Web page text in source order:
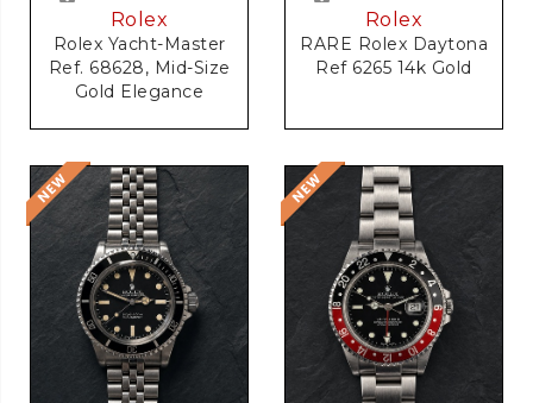
Rolex
Rolex Yacht-Master
Ref. 68628, Mid-Size
Gold Elegance
Rolex
RARE Rolex Daytona
Ref 6265 14k Gold